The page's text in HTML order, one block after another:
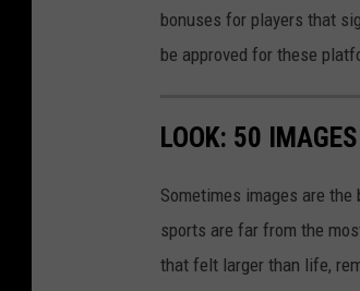
e
i
a
Y
bonuses for players that
be approved for these
LOOK: 50
Sometimes images are
sports are far from the
that felt larger than life,